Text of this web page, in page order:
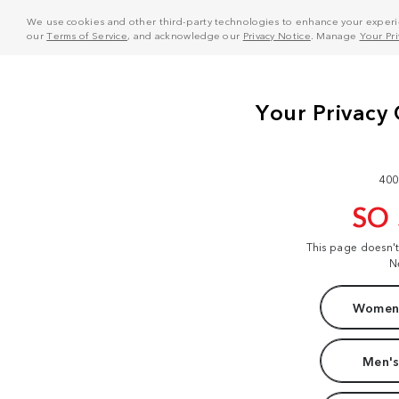
We use cookies and other third-party technologies to enhance your
ourTerms of Service, and acknowledge our Privacy Notice . Manage Your
SO
This page